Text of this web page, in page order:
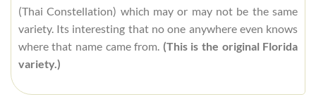
(Thai Constellation) which may or may not be the same
variety. Its interesting that no one anywhere even knows
where that name came from. (This is the original Florida
variety.)